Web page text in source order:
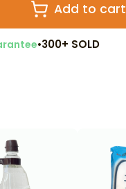
Add to cart
•300+ SOLD